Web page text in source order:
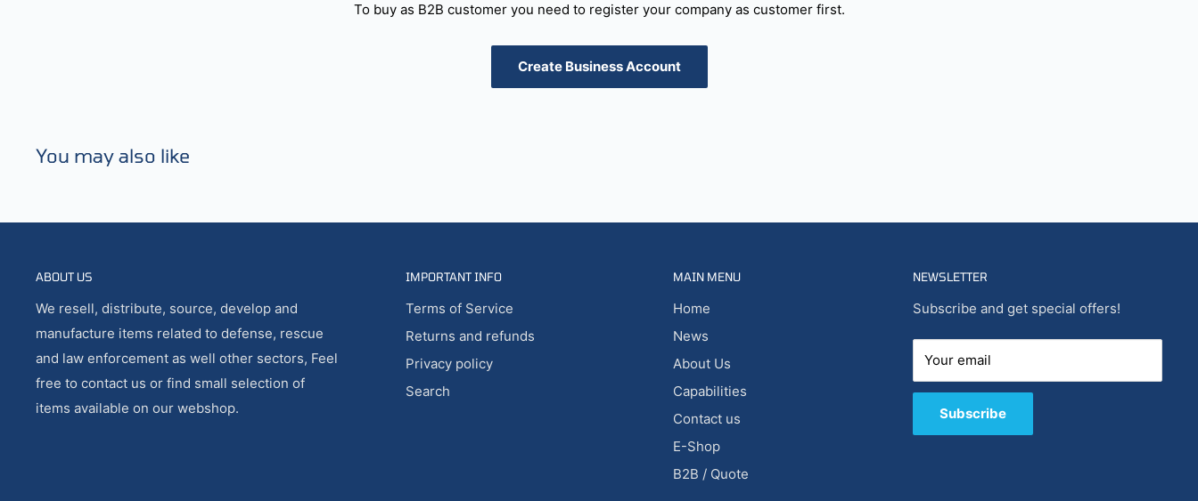
To buy as B2B customer you need to register your company as customer first.
Create Business Account
You may also like
ABOUT US
We resell, distribute, source, develop and
manufacture items related to defense, rescue
and law enforcement as well other sectors, Feel
free to contact us or find small selection of
items available on our webshop.
IMPORTANT INFO
Terms of Service
Returns and refunds
Privacy policy
Search
MAIN MENU
Home
News
About Us
Capabilities
Contact us
E-Shop
B2B / Quote
NEWSLETTER
Subscribe and get special offers!
Your email
Subscribe